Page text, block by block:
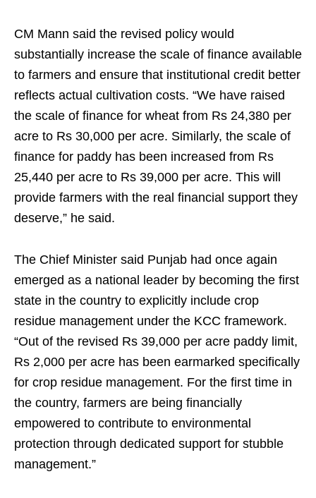
CM Mann said the revised policy would
substantially increase the scale of finance available
to farmers and ensure that institutional credit better
reflects actual cultivation costs. “We have raised
the scale of finance for wheat from Rs 24,380 per
acre to Rs 30,000 per acre. Similarly, the scale of
finance for paddy has been increased from Rs
25,440 per acre to Rs 39,000 per acre. This will
provide farmers with the real financial support they
deserve,” he said.
The Chief Minister said Punjab had once again
emerged as a national leader by becoming the first
state in the country to explicitly include crop
residue management under the KCC framework.
“Out of the revised Rs 39,000 per acre paddy limit,
Rs 2,000 per acre has been earmarked specifically
for crop residue management. For the first time in
the country, farmers are being financially
empowered to contribute to environmental
protection through dedicated support for stubble
management.”